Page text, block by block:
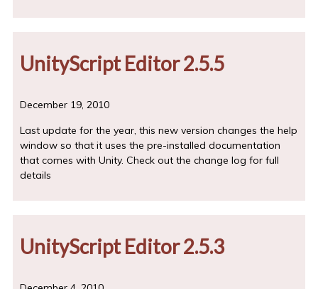
UnityScript Editor 2.5.5
December 19, 2010
Last update for the year, this new version changes the help
window so that it uses the pre-installed documentation
that comes with Unity. Check out the change log for full
details
UnityScript Editor 2.5.3